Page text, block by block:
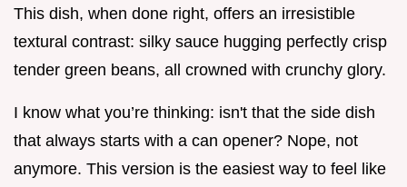
This dish, when done right, offers an irresistible
textural contrast: silky sauce hugging perfectly crisp
tender green beans, all crowned with crunchy glory.
I know what you’re thinking: isn't that the side dish
that always starts with a can opener? Nope, not
anymore. This version is the easiest way to feel like